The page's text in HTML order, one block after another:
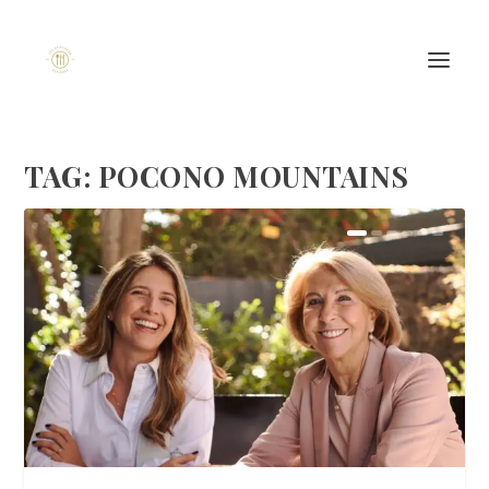
TAG: POCONO MOUNTAINS